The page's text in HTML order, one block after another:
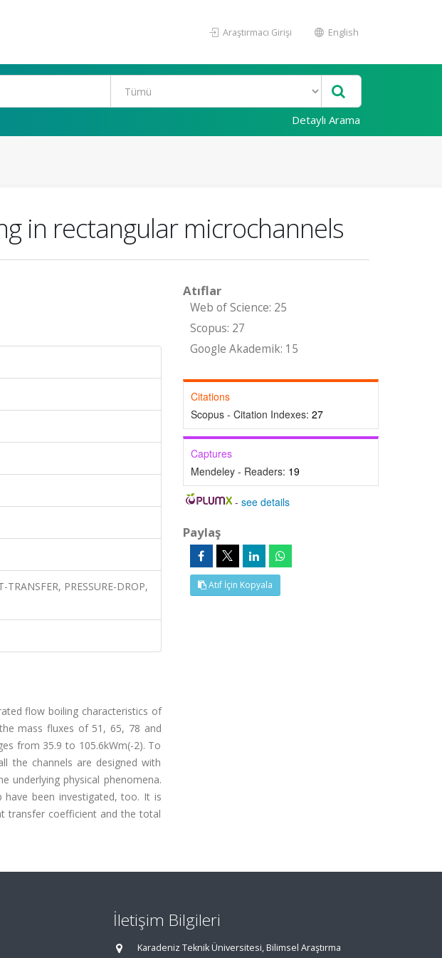
Araştırmacı Girişi English
Detaylı Arama
in rectangular microchannels
PRESSURE-DROP,
flow boiling characteristics of
mass fluxes of 51, 65, 78 and
from 35.9 to 105.6kWm(-2). To
the channels are designed with
underlying physical phenomena.
been investigated, too. It is
transfer coefficient and the total
Atıflar
Web of Science: 25
Scopus: 27
Google Akademik: 15
Citations
Scopus - Citation Indexes: 27
Captures
Mendeley - Readers: 19
-see details
Paylaş
Atıf İçin Kopyala
İletişim Bilgileri
Karadeniz Teknik Üniversitesi, Bilimsel Araştırma